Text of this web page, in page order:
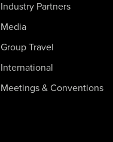
Industry Partners
Media
Group Travel
International
Meetings & Conventions